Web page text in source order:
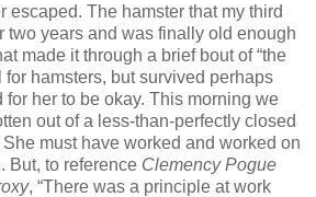
escaped. The hamster that my third
two years and was finally old enough
made it through a brief bout of “the
for hamsters, but survived perhaps
for her to be okay. This morning we
out of a less-than-perfectly closed
must have worked and worked on
But, to reference Clemency Pogue
, “There was a principle at work